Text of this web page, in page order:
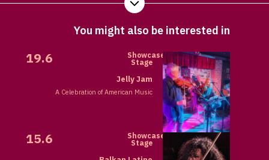
You might also be interested in
Showcase
Stage
19.6
Jelly Jam
A Celebration of American Music
Showcase
Stage
15.6